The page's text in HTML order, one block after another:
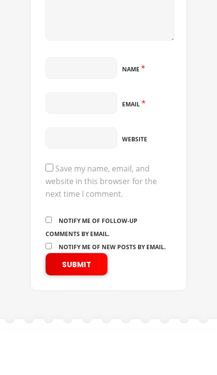
NAME *
EMAIL*
WEBSITE
Save my name, email, and
website in this browser for the
next time I comment.
NOTIFY ME OF FOLLOW-UP
COMMENTS BY EMAIL.
NOTIFY ME OF NEW POSTS BY EMAIL.